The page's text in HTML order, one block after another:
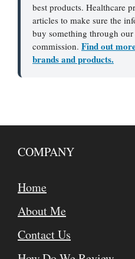
best products. Healthcare
articles to make sure the
buy something through
commission. Find out
brands and products.
COMPANY
Home
About Me
Contact Us